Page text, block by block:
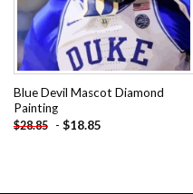
Blue Devil Mascot Diamond
Painting
$28.85 - $18.85